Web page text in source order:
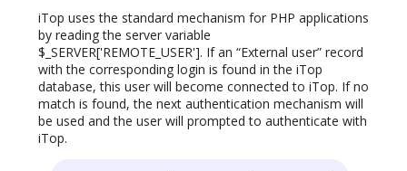
iTop uses the standard mechanism for PHP applications
by reading the server variable
$_SERVER['REMOTE_USER']. If an “External user” record
with the corresponding login is found in the iTop
database, this user will become connected to iTop. If no
match is found, the next authentication mechanism will
be used and the user will prompted to authenticate with
iTop.